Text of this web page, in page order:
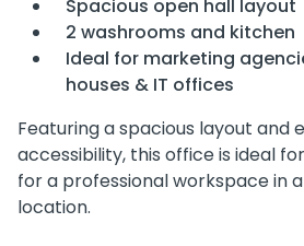
Spacious open hall layout
2 washrooms and kitchen
Ideal for marketing
houses & IT offices
Featuring a spacious layout and
accessibility, this office is ideal
for a professional workspace in
location.